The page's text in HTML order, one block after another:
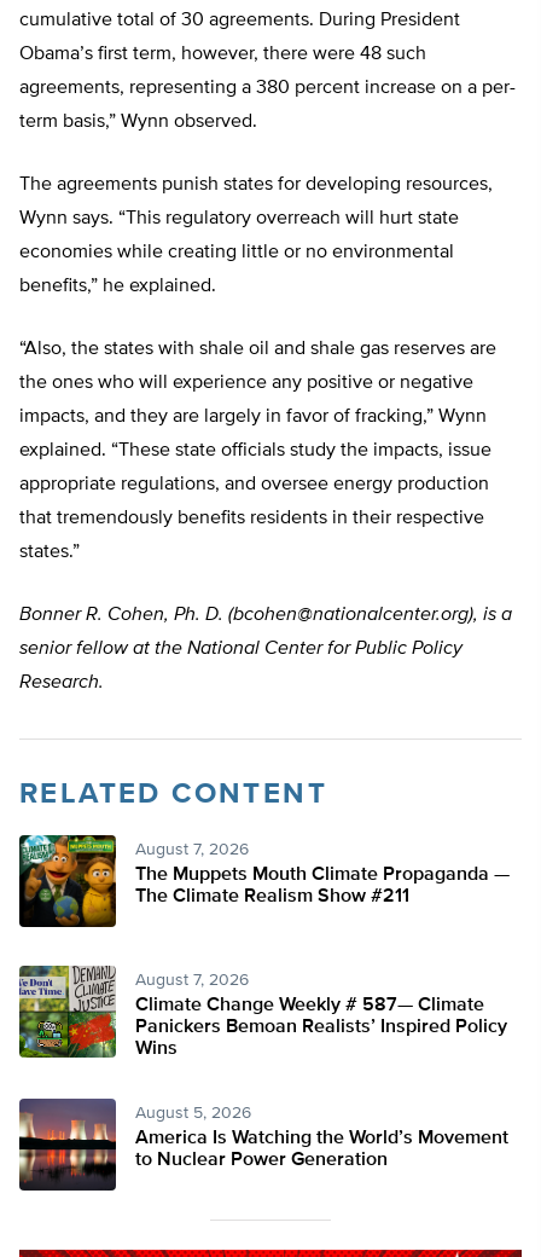
cumulative total of 30 agreements. During President
Obama’s first term, however, there were 48 such
agreements, representing a 380 percent increase on a per-
term basis,” Wynn observed.
The agreements punish states for developing resources,
Wynn says. “This regulatory overreach will hurt state
economies while creating little or no environmental
benefits,” he explained.
“Also, the states with shale oil and shale gas reserves are
the ones who will experience any positive or negative
impacts, and they are largely in favor of fracking,” Wynn
explained. “These state officials study the impacts, issue
appropriate regulations, and oversee energy production
that tremendously benefits residents in their respective
states.”
Bonner R. Cohen, Ph. D. (bcohen@nationalcenter.org), is a
senior fellow at the National Center for Public Policy
Research.
RELATED CONTENT
August 7, 2026
The Muppets Mouth Climate Propaganda —
The Climate Realism Show #211
August 7, 2026
Climate Change Weekly # 587— Climate
Panickers Bemoan Realists’ Inspired Policy
Wins
August 5, 2026
America Is Watching the World’s Movement
to Nuclear Power Generation